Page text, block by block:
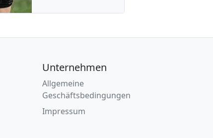
Unternehmen
Allgemeine
Geschäftsbedingungen
Impressum